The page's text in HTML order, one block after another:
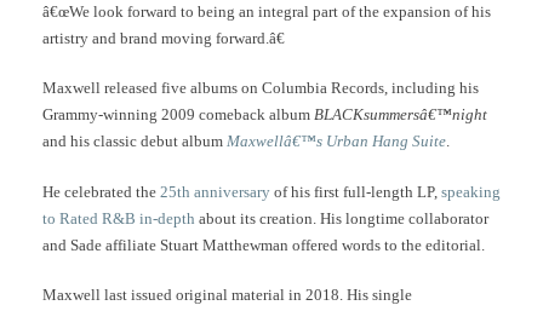
â€œWe look forward to being an integral part of the expansion of his
artistry and brand moving forward.â€
Maxwell released five albums on Columbia Records, including his
Grammy-winning 2009 comeback album BLACKsummersâ€™night
and his classic debut album Maxwellâ€™s Urban Hang Suite.
He celebrated the 25th anniversary of his first full-length LP, speaking
to Rated R&B in-depth about its creation. His longtime collaborator
and Sade affiliate Stuart Matthewman offered words to the editorial.
Maxwell last issued original material in 2018. His single